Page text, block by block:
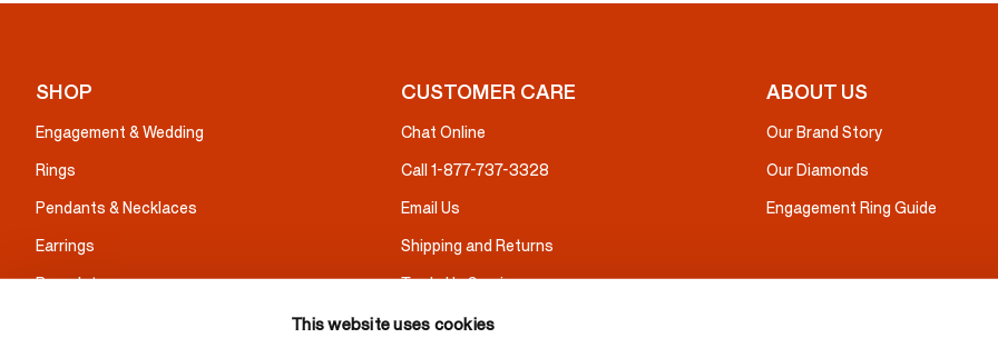
This website uses cookies
SHOP
Engagement & Wedding
Rings
Pendants & Necklaces
Earrings
Bracelets
CUSTOMER CARE
Chat Online
Call 1-877-737-3328
Email Us
Shipping and Returns
Trade Up Service
Warranty & Insurance
ABOUT US
Our Brand Story
Our Diamonds
Engagement Ring Guide